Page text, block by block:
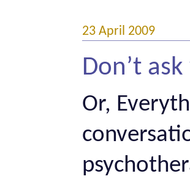
23 April 2009
Don’t
Or,